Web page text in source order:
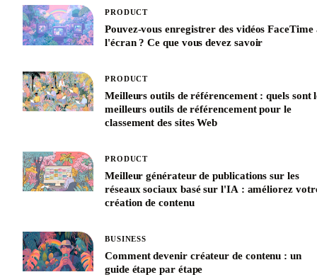
PRODUCT
Pouvez-vous enregistrer des vidéos FaceTime
l'écran ? Ce que vous devez savoir
PRODUCT
Meilleurs outils de référencement : quels sont
meilleurs outils de référencement pour le
classement des sites Web
PRODUCT
Meilleur générateur de publications sur les
réseaux sociaux basé sur l'IA : améliorez
création de contenu
BUSINESS
Comment devenir créateur de contenu : un
guide étape par étape